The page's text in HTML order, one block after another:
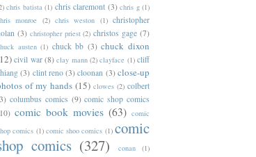
chris batista (1) chris claremont (3) chris g (1)
monroe
(2) chris weston (1) christopher
(3) christopher priest (2) christos gage (7)
austen (1) chuck bb (3) chuck dixon
civil war (8) clay mann (2) clayface (1) cliff
(3) clint reno (3) cloonan (3) close-up
of my hands (15) clowes (2) colbert
columbus comics (9) comic shop comics
comic book movies (63) comic
comics (1) comic shoo comics (1) comic
comics (327) conan
(1)